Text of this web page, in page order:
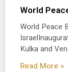
World
World Peace
Kulka and
Read More »